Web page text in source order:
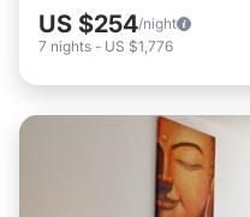
US $254/night
7 nights - US $1,776